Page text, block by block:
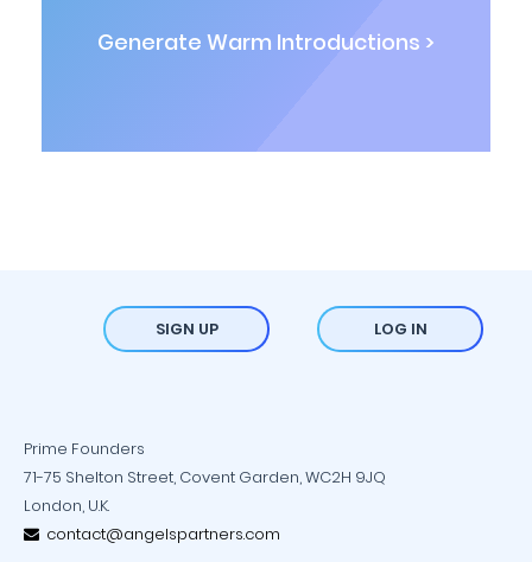
Generate Warm Introductions >
SIGN UP LOG IN
Prime Founders
71-75 Shelton Street, Covent Garden, WC2H 9JQ
London, U.K.
contact@angelspartners.com